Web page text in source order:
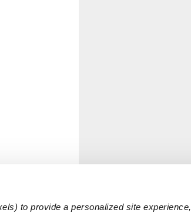
to provide a personalized site experience,